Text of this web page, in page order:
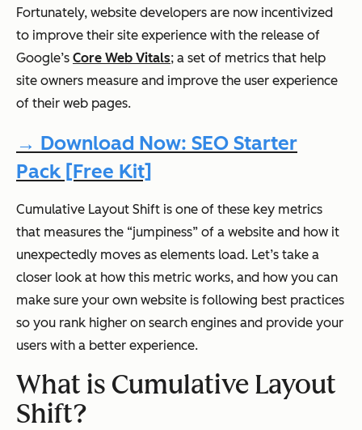
Fortunately, website developers are now incentivized
to improve their site experience with the release of
Google’s Core Web Vitals; a set of metrics that help
site owners measure and improve the user experience
of their web pages.
→ Download Now: SEO Starter
Pack [Free Kit]
Cumulative Layout Shift is one of these key metrics
that measures the “jumpiness” of a website and how it
unexpectedly moves as elements load. Let’s take a
closer look at how this metric works, and how you can
make sure your own website is following best practices
so you rank higher on search engines and provide your
users with a better experience.
What is Cumulative Layout
Shift?